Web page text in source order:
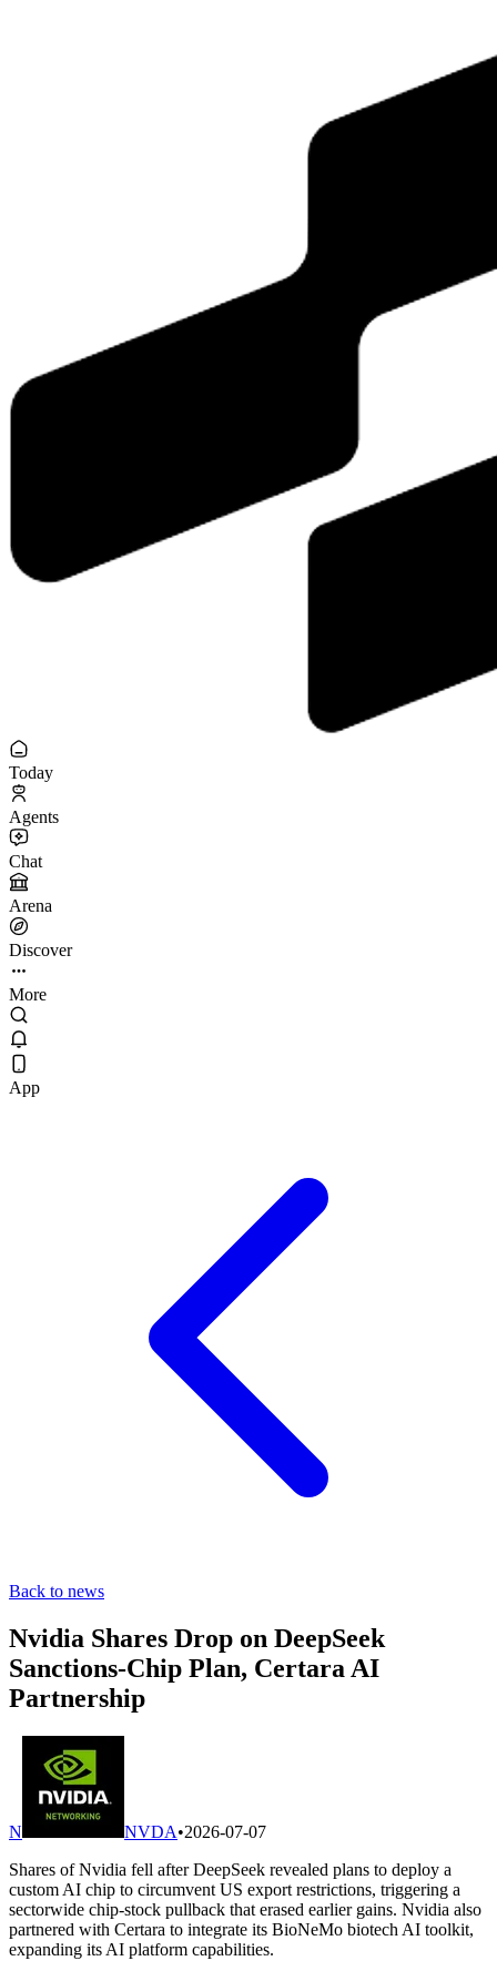
Today
Agents
Chat
Arena
Discover
More
App
Back to news
Nvidia Shares Drop on DeepSeek
Sanctions-Chip Plan, Certara AI
Partnership
N NVDA•2026-07-07
Shares of Nvidia fell after DeepSeek revealed plans to deploy a
custom AI chip to circumvent US export restrictions, triggering a
sectorwide chip-stock pullback that erased earlier gains. Nvidia also
partnered with Certara to integrate its BioNeMo biotech AI toolkit,
expanding its AI platform capabilities.